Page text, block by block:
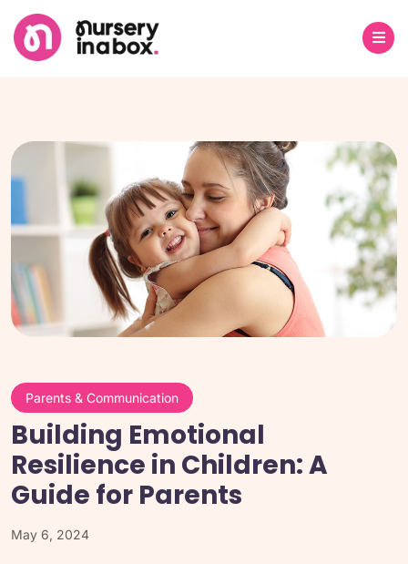
Parents & Communication
Building Emotional
Resilience in Children: A
Guide for Parents
May 6, 2024